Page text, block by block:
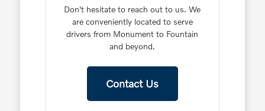
Don't hesitate to reach out to us. We
are conveniently located to serve
drivers from Monument to Fountain
and beyond.
Contact Us